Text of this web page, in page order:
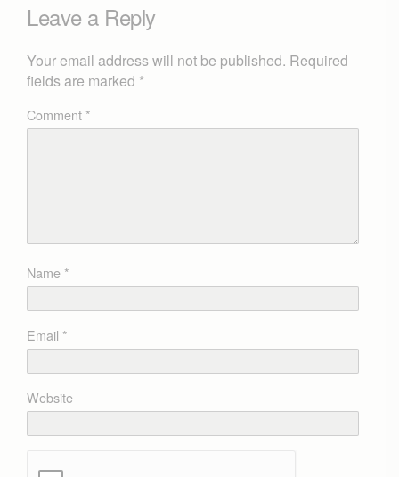
Leave a Reply
Your email address will not be published. Required
fields are marked *
Comment*
Name*
Email *
Website